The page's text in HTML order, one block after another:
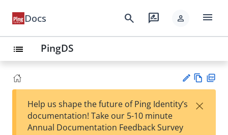
Docs search rate_review person menu
list PingDS
w
Help us shape the future of Ping Identity’s
documentation! Take our 5-10 minute
Annual Documentation Feedback Survey
×